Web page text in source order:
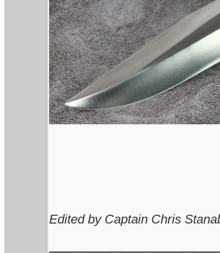
Edited by Captain Chris